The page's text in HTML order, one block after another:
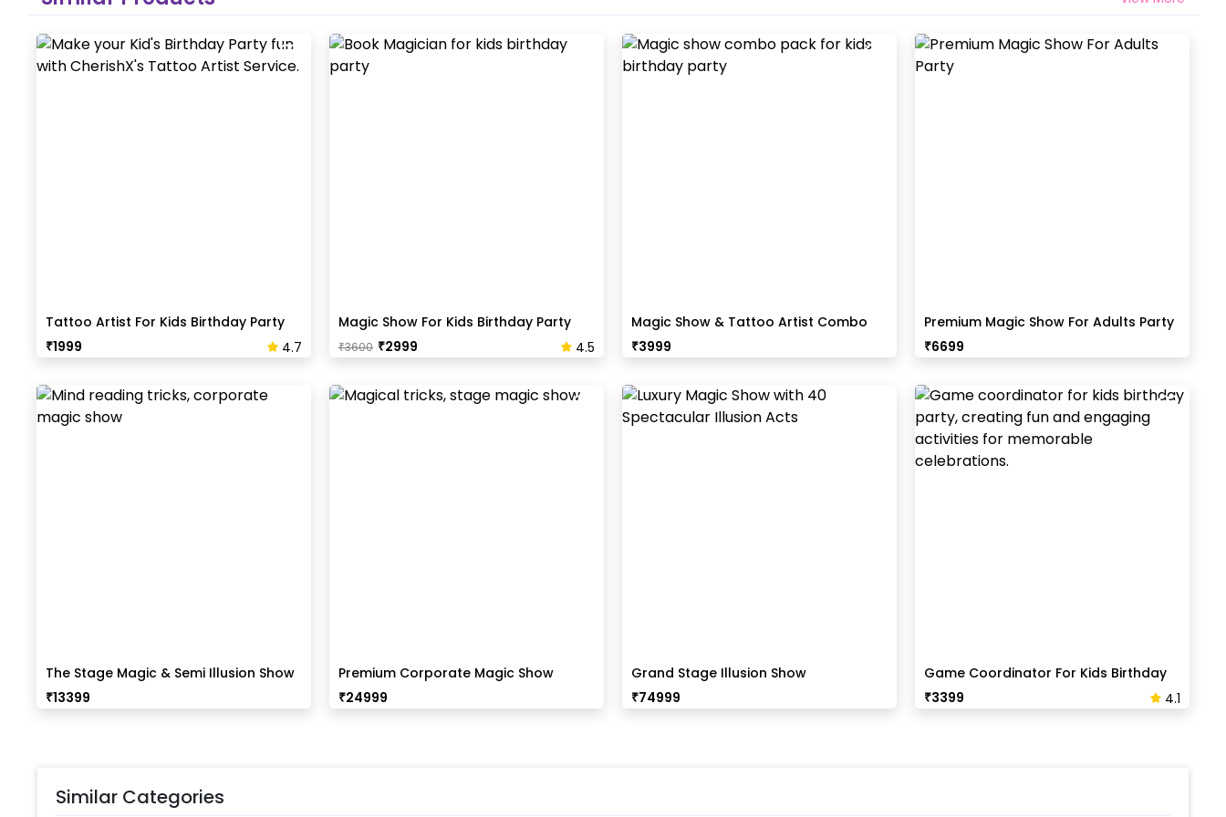
Tattoo Artist For Kids Birthday Party
₹1999 4.7
Magic Show For Kids Birthday Party
₹3600 ₹2999 4.5
Magic Show & Tattoo Artist Combo
Pack
₹3999
Premium Magic Show For Adults Party
₹6699
The Stage Magic & Semi Illusion Show
₹13399
Premium Corporate Magic Show
₹24999
Grand Stage Illusion Show
₹74999
Game Coordinator For Kids Birthday
Party
₹3399 4.1
Similar Categories